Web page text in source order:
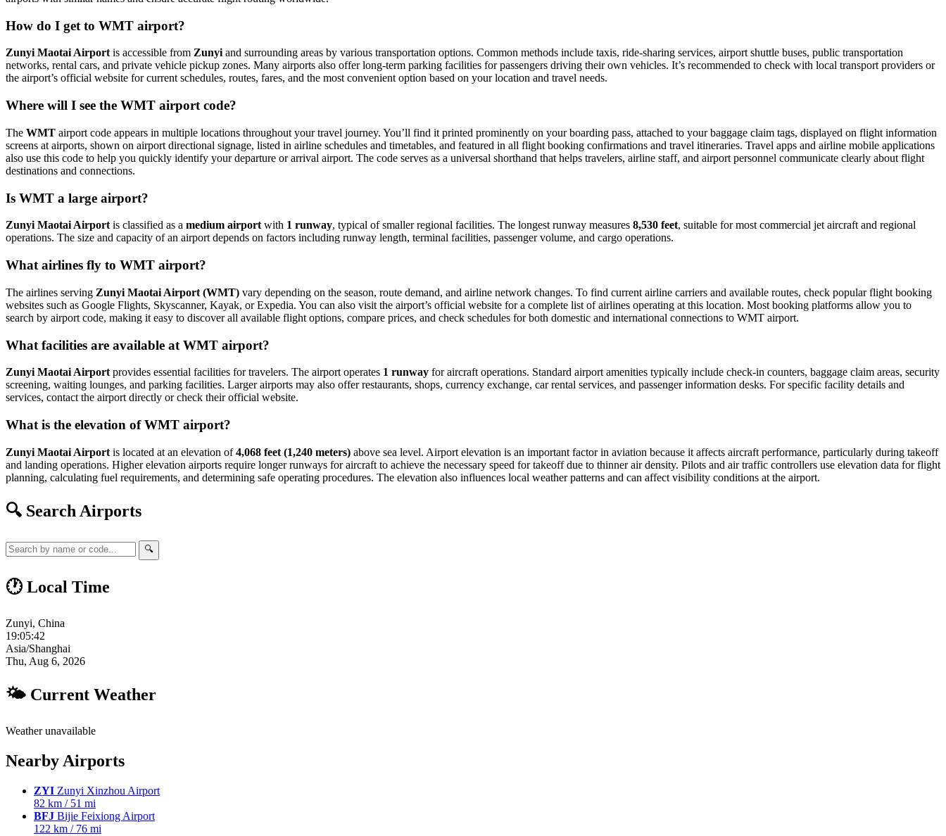
How do I get to WMT airport?
Zunyi Maotai Airportis accessible from Zunyiand surrounding areas by various transportation options. Common methods include taxis, ride-sharing services, airport shuttle buses, public transportation
networks, rental cars, and private vehicle pickup zones. Many airports also offer long-term parking facilities for passengers driving their own vehicles. It’s recommended to check with local transport providers or
the airport’s official website for current schedules, routes, fares, and the most convenient option based on your location and travel needs.
Where will I see the WMT airport code?
The WMT airport code appears in multiple locations throughout your travel journey. You’ll find it printed prominently on your boarding pass, attached to your baggage claim tags, displayed on flight information
screens at airports, shown on airport directional signage, listed in airline schedules and timetables, and featured in all flight booking confirmations and travel itineraries. Travel apps and airline mobile applications
also use this code to help you quickly identify your departure or arrival airport. The code serves as a universal shorthand that helps travelers, airline staff, and airport personnel communicate clearly about flight
destinations and connections.
Is WMT a large airport?
Zunyi Maotai Airport is classified as a medium airport with 1 runway, typical of smaller regional facilities. The longest runway measures 8,530 feet, suitable for most commercial jet aircraft and regional
operations. The size and capacity of an airport depends on factors including runway length, terminal facilities, passenger volume, and cargo operations.
What airlines fly to WMT airport?
The airlines serving Zunyi Maotai Airport (WMT) vary depending on the season, route demand, and airline network changes. To find current airline carriers and available routes, check popular flight booking
websites such as Google Flights, Skyscanner, Kayak, or Expedia. You can also visit the airport’s official website for a complete list of airlines operating at this location. Most booking platforms allow you to
search by airport code, making it easy to discover all available flight options, compare prices, and check schedules for both domestic and international connections to WMT airport.
What facilities are available at WMT airport?
Zunyi Maotai Airport provides essential facilities for travelers. The airport operates 1 runway for aircraft operations. Standard airport amenities typically include check-in counters, baggage claim areas, security
screening, waiting lounges, and parking facilities. Larger airports may also offer restaurants, shops, currency exchange, car rental services, and passenger information desks. For specific facility details and
services, contact the airport directly or check their official website.
What is the elevation of WMT airport?
Zunyi Maotai Airport is located at an elevation of4,068 feet (1,240 meters) above sea level. Airport elevation is an important factor in aviation because it affects aircraft performance, particularly during takeoff
and landing operations. Higher elevation airports require longer runways for aircraft to achieve the necessary speed for takeoff due to thinner air density. Pilots and air traffic controllers use elevation data for flight
planning, calculating fuel requirements, and determining safe operating procedures. The elevation also influences local weather patterns and can affect visibility conditions at the airport.
🔍 Search Airports
🔍
🕐 Local Time
Zunyi, China
19:05:43
Asia/Shanghai
Thu, Aug 6, 2026
🌤 Current Weather
Weather unavailable
Nearby Airports
ZYI Zunyi Xinzhou Airport
82 km / 51 mi
BFJ Bijie Feixiong Airport
122 km / 76 mi